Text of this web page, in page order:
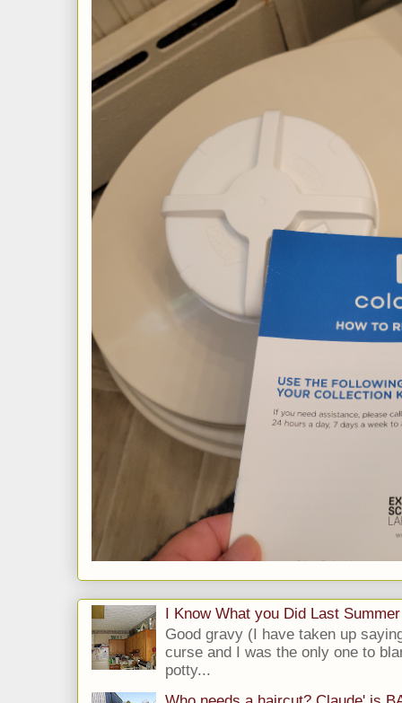
I Know What you Did Last Summer
Good gravy (I have taken up
curse and I was the only one to
potty...